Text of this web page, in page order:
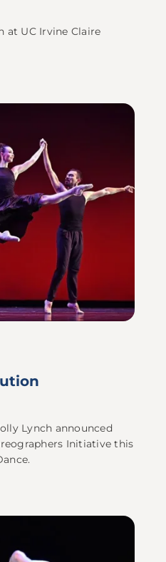
at UC Irvine Claire
Lynch announced
Initiative this